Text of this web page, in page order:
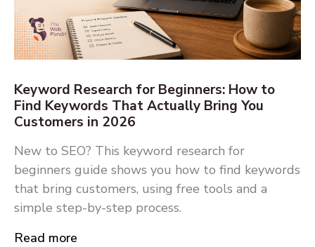
Keyword Research for Beginners: How to
Find Keywords That Actually Bring You
Customers in 2026
New to SEO? This keyword research for
beginners guide shows you how to find keywords
that bring customers, using free tools and a
simple step-by-step process.
Read more